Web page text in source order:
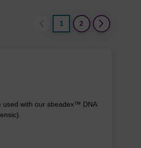
1
2
used with our sbeadex™ DNA